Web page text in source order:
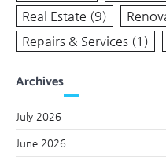
Real Estate (9)
Repairs & Services (1)
Archives
July 2026
June 2026